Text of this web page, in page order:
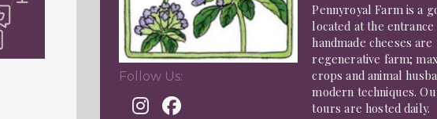
Follow Us:
Pennyroyal Farm is a
located at the
handmade cheeses
regenerative farm;
crops and animal
modern techniques.
tours are hosted daily.